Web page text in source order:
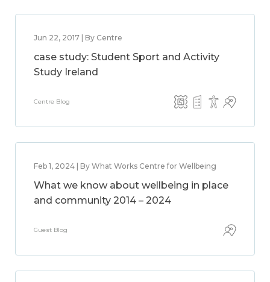
Jun 22, 2017 | By Centre
case study: Student Sport and Activity
Study Ireland
Centre Blog
Feb 1, 2024 | By What Works Centre for Wellbeing
What we know about wellbeing in place
and community 2014 – 2024
Guest Blog